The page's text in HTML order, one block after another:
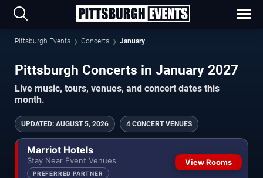
Pittsburgh Events Concerts January
Pittsburgh Concerts in January 2027
Live music, tours, venues, and concert dates this
month.
UPDATED: AUGUST 5, 2026 4 CONCERT VENUES
Marriot Hotels
Stay Near Event Venues
PREFERRED PARTNER
View Rooms